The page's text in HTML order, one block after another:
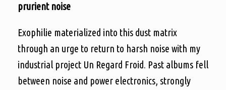
prurient noise
Exophilie materialized into this dust matrix
through an urge to return to harsh noise with my
industrial project Un Regard Froid. Past albums fell
between noise and power electronics, strongly